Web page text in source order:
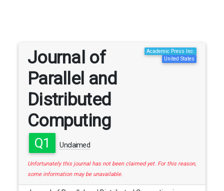
Journal of
Parallel and
Distributed
Computing
Q1 Unclaimed
Academic Press Inc.
United States
Unfortunately this journal has not been claimed yet. For this reason,
some information may be unavailable.